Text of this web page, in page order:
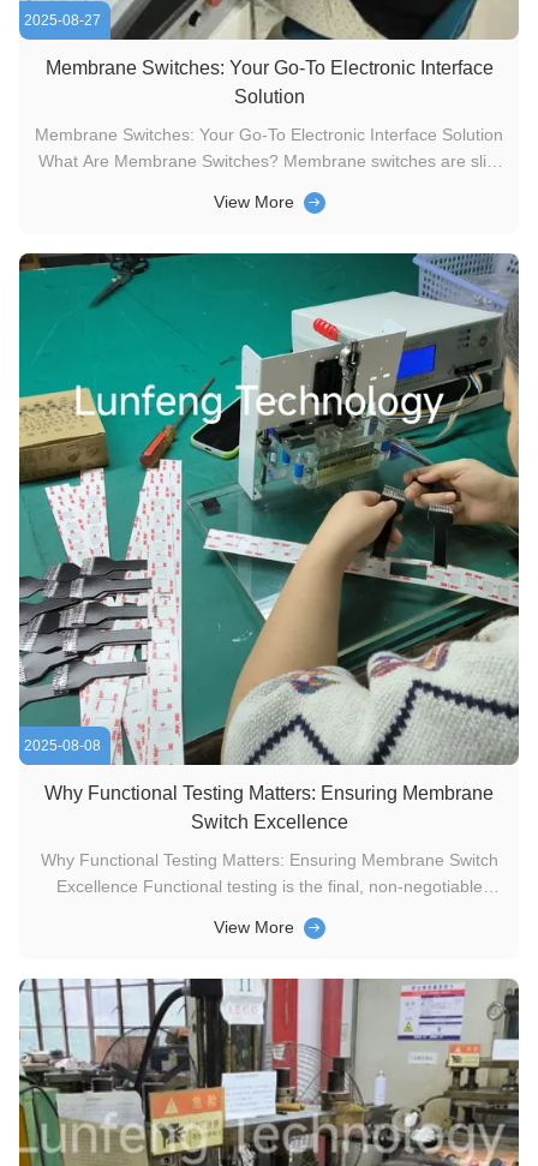
2025-08-27
Membrane Switches: Your Go-To Electronic Interface
Solution
Membrane Switches: Your Go-To Electronic Interface Solution
What Are Membrane Switches? Membrane switches are slim
devices—pressing the switch either closes or opens the
to ...
View More
2025-08-08
Why Functional Testing Matters: Ensuring Membrane
Switch Excellence
Why Functional Testing Matters: Ensuring Membrane Switch
Excellence Functional testing is the final, non-negotiable
meets design specs, and delivers a standout user experience
View More